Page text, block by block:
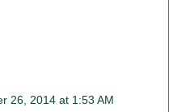
26, 2014 at 1:53 AM